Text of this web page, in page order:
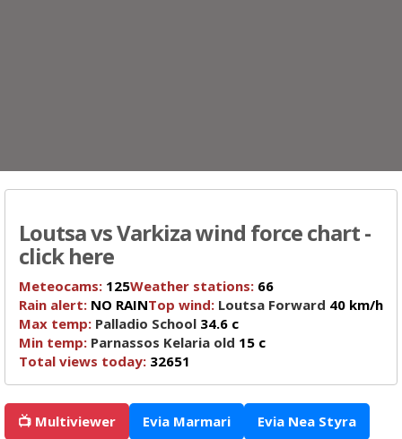
Loutsa vs Varkiza wind force chart -
click here
Meteocams: 125Weather stations: 66
Rain alert: NO RAINTop wind: Loutsa Forward 40 km/h
Max temp: Palladio School 34.6 c
Min temp: Parnassos Kelaria old 15 c
Total views today: 32651
📺 Multiviewer Evia Marmari Evia Nea Styra